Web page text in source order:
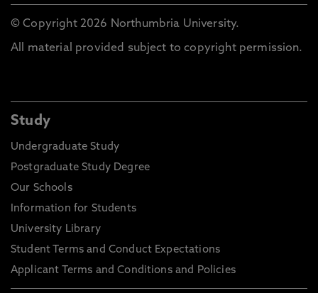
© Copyright 2026 Northumbria University.
All material provided subject to copyright permission.
Study
Undergraduate Study
Postgraduate Study Degree
Our Schools
Information for Students
University Library
Student Terms and Conduct Expectations
Applicant Terms and Conditions and Policies